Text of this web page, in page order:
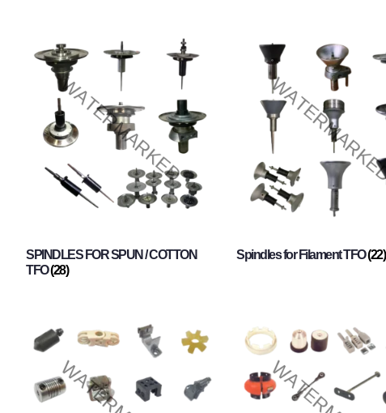
SPINDLES FOR SPUN / COTTON
TFO(28)
Spindles for Filament TFO(22)